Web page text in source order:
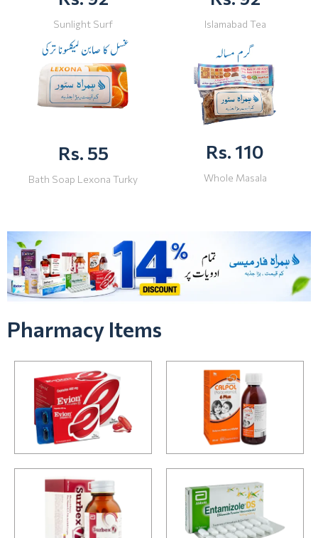
Sunlight Surf Islamabad Tea
Rs. 55
Bath Soap Lexona Turky
Rs. 110
Whole Masala
Pharmacy Items